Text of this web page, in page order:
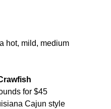
hot, mild, medium
for $45
Cajun style